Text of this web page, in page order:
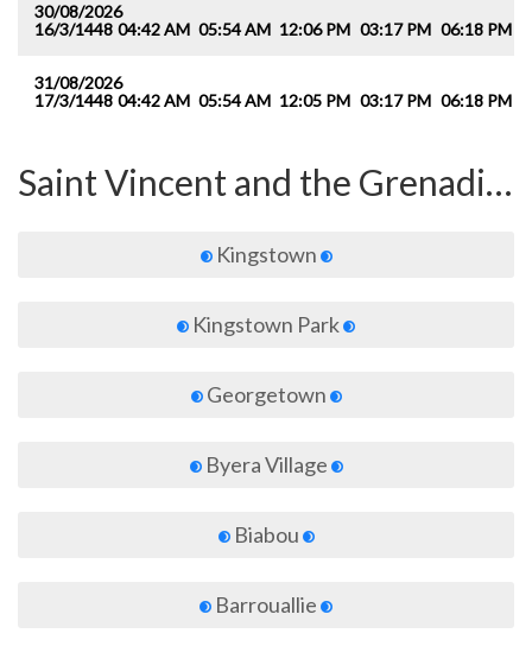
30/08/2026
16/3/1448 04:42 AM 05:54 AM 12:06 PM 03:17 PM 06:18 PM
31/08/2026
17/3/1448 04:42 AM 05:54 AM 12:05 PM 03:17 PM 06:18 PM
Saint Vincent and the Grenadines
Kingstown
Kingstown Park
Georgetown
Byera Village
Biabou
Barrouallie